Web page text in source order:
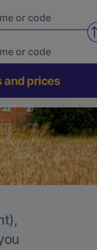
and prices